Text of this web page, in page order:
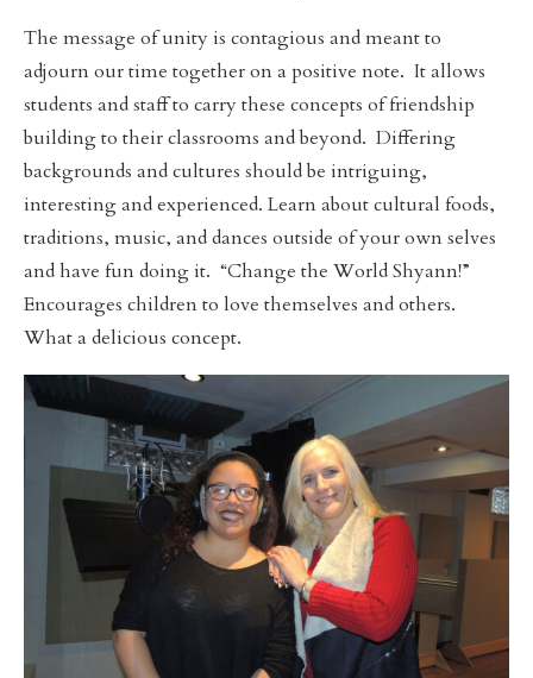
The message of unity is contagious and meant to
adjourn our time together on a positive note. It allows
students and staff to carry these concepts of friendship
building to their classrooms and beyond. Differing
backgrounds and cultures should be intriguing,
interesting and experienced. Learn about cultural foods,
traditions, music, and dances outside of your own selves
and have fun doing it. “Change the World Shyann!”
Encourages children to love themselves and others.
What a delicious concept.